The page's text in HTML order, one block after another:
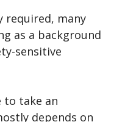
required, many
as a background
sensitive
to take an
depends on